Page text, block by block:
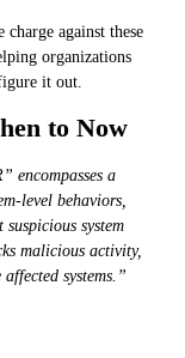
against these
organizations
it out.
to Now
encompasses a
level behaviors,
system
malicious activity,
systems.”